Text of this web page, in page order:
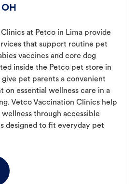
at Petco in Lima provide
that support routine pet
vaccines and core dog
inside the Petco pet store in
give pet parents a convenient
on essential wellness care in a
Vetco Vaccination Clinics help
through accessible
designed to fit everyday pet